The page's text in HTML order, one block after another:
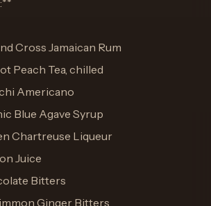
Cross Jamaican Rum
Peach Tea, chilled
Americano
Blue Agave Syrup
Chartreuse Liqueur
Juice
Bitters
Ginger Bitters